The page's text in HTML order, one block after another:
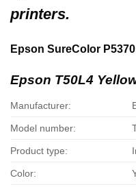
printers.
Epson SureColor
Epson T50L4
Manufacturer:
Model number:
Product type:
Color: